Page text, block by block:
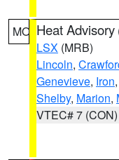
MO Heat Advisory
LSX (MRB)
Lincoln,
Genevieve, Iron,
Shelby, Marion,
VTEC# 7 (CON)